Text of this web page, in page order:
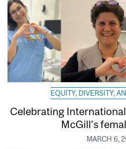
EQUITY, DIVERSITY,
Celebrating
McGill’s
MARCH 6,